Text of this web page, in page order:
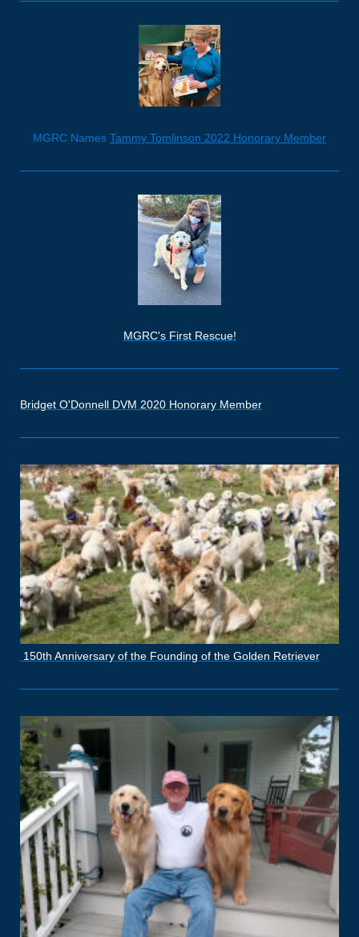
MGRC Names Tammy Tomlinson 2022 Honorary Member
MGRC's First Rescue!
Bridget O'Donnell DVM 2020 Honorary Member
150th Anniversary of the Founding of the Golden Retriever